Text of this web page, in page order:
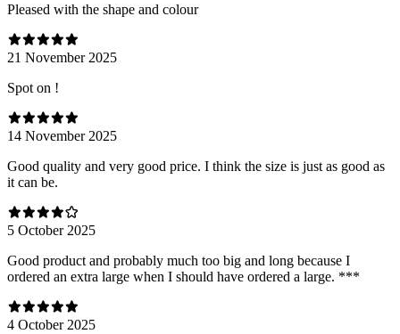
Pleased with the shape and colour
21 November 2025
Spot on !
14 November 2025
Good quality and very good price. I think the size is just as good as
it can be.
5 October 2025
Good product and probably much too big and long because I
ordered an extra large when I should have ordered a large. ***
4 October 2025